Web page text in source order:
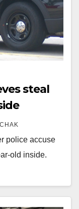
steal
police accuse
old inside.